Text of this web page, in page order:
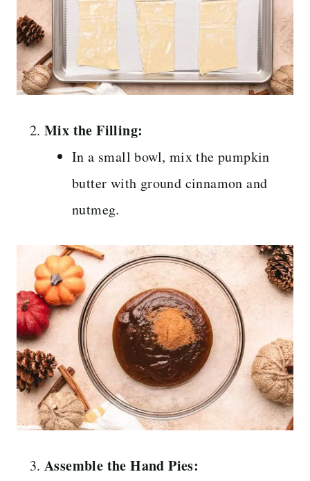
Mix the Filling:
In a small bowl, mix the pumpkin
butter with ground cinnamon and
nutmeg.
Assemble the Hand Pies: